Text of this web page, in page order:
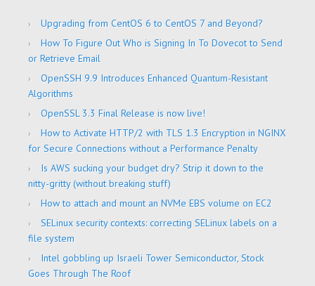
Upgrading from CentOS 6 to CentOS 7 and Beyond?
How To Figure Out Who is Signing In To Dovecot to Send
or Retrieve Email
OpenSSH 9.9 Introduces Enhanced Quantum-Resistant
Algorithms
OpenSSL 3.3 Final Release is now live!
How to Activate HTTP/2 with TLS 1.3 Encryption in NGINX
for Secure Connections without a Performance Penalty
Is AWS sucking your budget dry? Strip it down to the
nitty-gritty (without breaking stuff)
How to attach and mount an NVMe EBS volume on EC2
SELinux security contexts: correcting SELinux labels on a
file system
Intel gobbling up Israeli Tower Semiconductor, Stock
Goes Through The Roof